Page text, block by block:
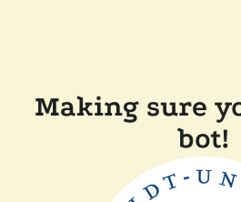
Making sure
bot!